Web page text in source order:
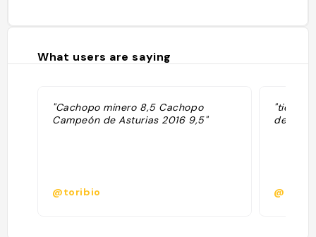
What users are saying
"Cachopo minero 8,5 Cachopo
Campeón de Asturias 2016 9,5"
@toribio
"tienes
de
@